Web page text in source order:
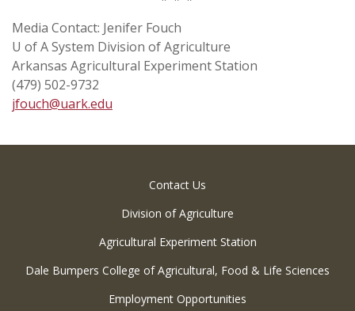
Media Contact: Jenifer Fouch
U of A System Division of Agriculture
Arkansas Agricultural Experiment Station
(479) 502-9732
jfouch@uark.edu
Contact Us
Division of Agriculture
Agricultural Experiment Station
Dale Bumpers College of Agricultural, Food & Life Sciences
Employment Opportunities